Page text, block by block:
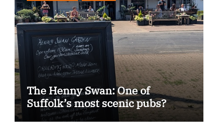
The Henny Swan: One of
Suffolk’s most scenic pubs?